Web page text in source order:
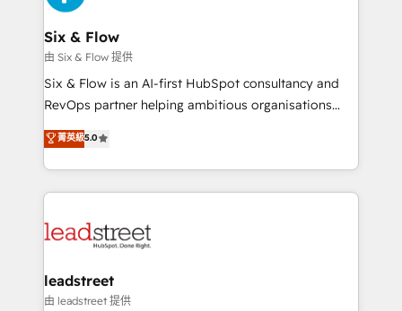
refinement, we streamline workflows, improve lead
management, and speed up deal closures. With 500+
projects completed, our Agile approach ensures your
HubSpot CRM drives measurable results. Our
RevOps services align your sales, marketing, and
optimize the revenue lifecycle—lead generation to
retention—by refining processes and eliminating
maximize profitability and adapt to your goals.
Six & Flow
由 Six & Flow 提供
Six & Flow is an AI-first HubSpot consultancy and
RevOps partner helping ambitious organisations
grow with clarity, confidence, and intelligence.
Operating across the UK, Netherlands, Ireland, and
Canada, we’ve delivered thousands of successful
HubSpot projects for mid-market and enterprise
combine HubSpot, data, and AI to design connected
and technology for predictable, scalable revenue
growth. Our expertise spans RevOps, CRM and data
菁英級5.0
leadstreet
由 leadstreet 提供